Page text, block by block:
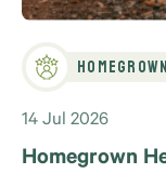
14 Jul 2026
Homegrown